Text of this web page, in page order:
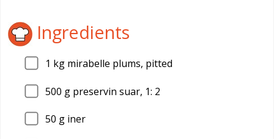
Ingredients
1 kg mirabelle plums, pitted
500 g preservin suar, 1: 2
50 g iner